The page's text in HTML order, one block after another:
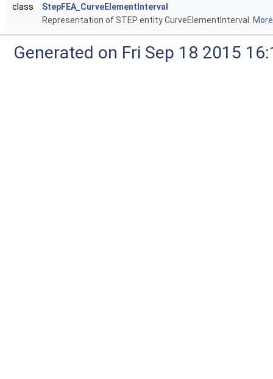
class
StepFEA_CurveElementInterval
Representation of STEP entity CurveElementInterval.
Generated on Fri Sep 18 2015